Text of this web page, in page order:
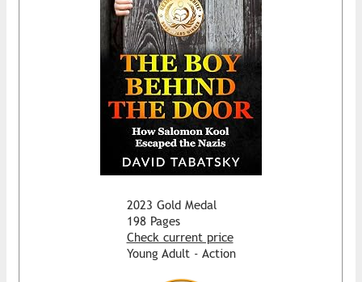
2023 Gold Medal
198 Pages
Check current price
Young Adult - Action